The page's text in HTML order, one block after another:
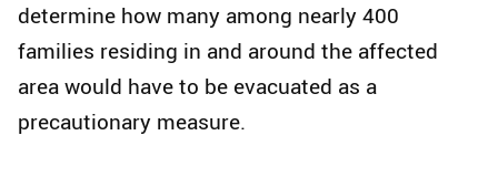
determine how many among nearly 400
families residing in and around the affected
area would have to be evacuated as a
precautionary measure.